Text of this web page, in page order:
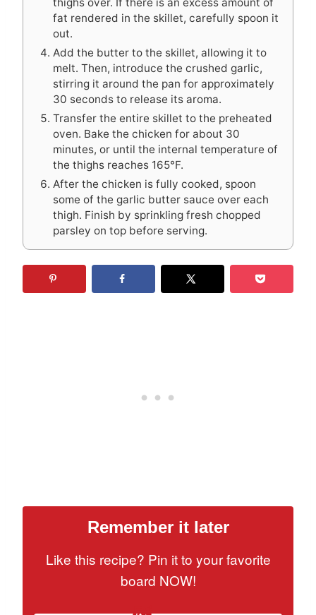
fat rendered in the skillet, carefully spoon it
out.
Add the butter to the skillet, allowing it to
melt. Then, introduce the crushed garlic,
stirring it around the pan for approximately
30 seconds to release its aroma.
Transfer the entire skillet to the preheated
oven. Bake the chicken for about 30
minutes, or until the internal temperature of
the thighs reaches 165°F.
After the chicken is fully cooked, spoon
some of the garlic butter sauce over each
thigh. Finish by sprinkling fresh chopped
parsley on top before serving.
Remember it later
Like this recipe? Pin it to your favorite
board NOW!